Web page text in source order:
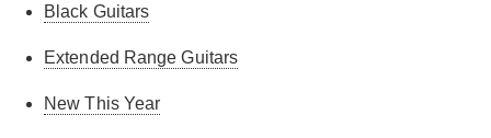
Black Guitars
Extended Range Guitars
New This Year